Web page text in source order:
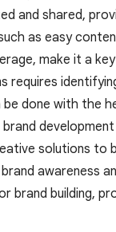
and shared,
as easy
make it a
requires
done with the
solutions to
awareness
brand building,